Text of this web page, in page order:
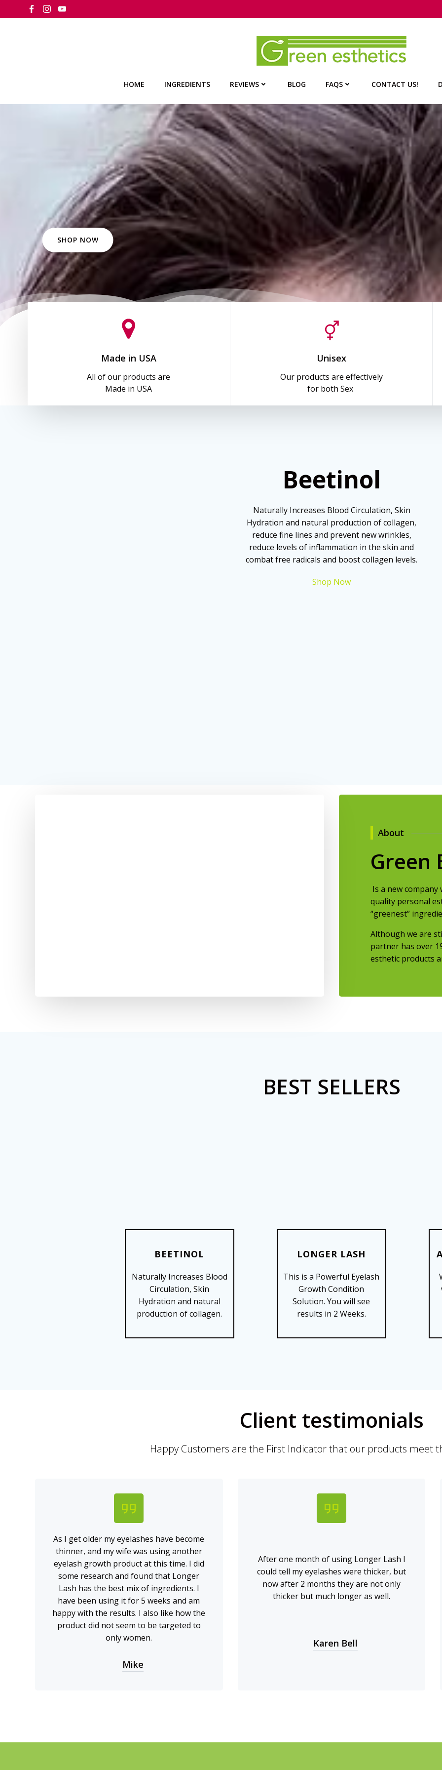
to
HOME INGREDIENTS REVIEWS BLOG FAQS CONTACT US!
SHOP NOW
Made in USA
All of our products are
Made in USA
Unisex
Our products are effectively
for both Sex
Beetinol
Naturally Increases Blood Circulation, Skin
Hydration and natural production of collagen,
reduce fine lines and prevent new wrinkles,
reduce levels of inflammation in the skin and
combat free radicals and boost collagen levels.
Shop Now
About
Green
Is a new
quality personal
“greenest”
Although we are
partner has over
esthetic products
BEST SELLERS
BEETINOL
Naturally Increases Blood
Circulation, Skin
Hydration and natural
production of collagen.
SHOP NOW
LONGER LASH
This is a Powerful Eyelash
Growth Condition
Solution. You will see
results in 2 Weeks.
SHOP NOW
Client testimonials
Happy Customers are the First Indicator that our products meet
As I get older my eyelashes have become
thinner, and my wife was using another
eyelash growth product at this time. I did
some research and found that Longer
Lash has the best mix of ingredients. I
have been using it for 5 weeks and am
happy with the results. I also like how the
product did not seem to be targeted to
only women.
Mike
After one month of using Longer Lash I
could tell my eyelashes were thicker, but
now after 2 months they are not only
thicker but much longer as well.
Karen Bell